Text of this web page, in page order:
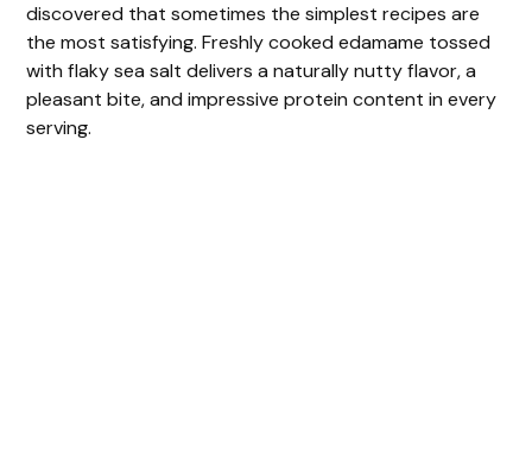
discovered that sometimes the simplest recipes are
the most satisfying. Freshly cooked edamame tossed
with flaky sea salt delivers a naturally nutty flavor, a
pleasant bite, and impressive protein content in every
serving.